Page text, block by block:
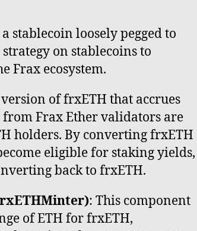
a stablecoin loosely pegged to
on stablecoins to
Frax ecosystem.
of frxETH that accrues
Frax Ether validators are
holders. By converting frxETH
eligible for staking yields,
back to frxETH.
: This component
of ETH for frxETH,